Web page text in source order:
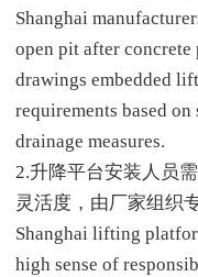
Shanghai
open pit after
drawings embedded
requirements based
drainage measures.
2.升降平台安装人员
灵活度，由厂家组织
Shanghai lifting
high sense of